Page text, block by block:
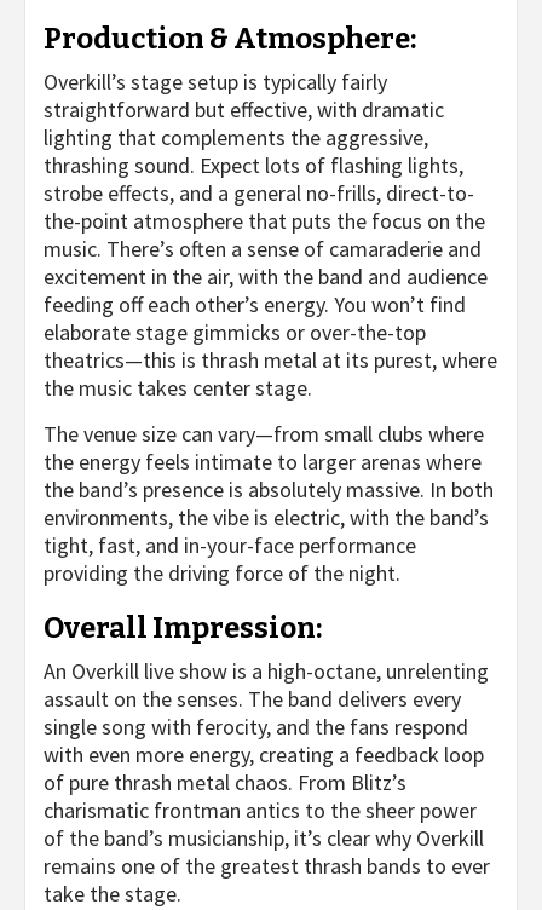
Production & Atmosphere:
Overkill’s stage setup is typically fairly
straightforward but effective, with dramatic
lighting that complements the aggressive,
thrashing sound. Expect lots of flashing lights,
strobe effects, and a general no-frills, direct-to-
the-point atmosphere that puts the focus on the
music. There’s often a sense of camaraderie and
excitement in the air, with the band and audience
feeding off each other’s energy. You won’t find
elaborate stage gimmicks or over-the-top
theatrics—this is thrash metal at its purest, where
the music takes center stage.
The venue size can vary—from small clubs where
the energy feels intimate to larger arenas where
the band’s presence is absolutely massive. In both
environments, the vibe is electric, with the band’s
tight, fast, and in-your-face performance
providing the driving force of the night.
Overall Impression:
An Overkill live show is a high-octane, unrelenting
assault on the senses. The band delivers every
single song with ferocity, and the fans respond
with even more energy, creating a feedback loop
of pure thrash metal chaos. From Blitz’s
charismatic frontman antics to the sheer power
of the band’s musicianship, it’s clear why Overkill
remains one of the greatest thrash bands to ever
take the stage.